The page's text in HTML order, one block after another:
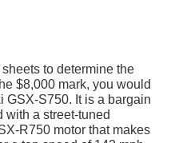
to determine the
$8,000 mark, you would
GSX-S750. It is a bargain
with a street-tuned
R750 motor that makes